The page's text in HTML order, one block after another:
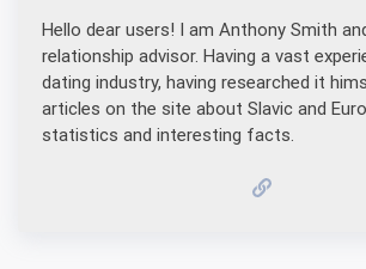
Hello dear users! I am Anthony Smith
relationship advisor. Having a vast
dating industry, having researched it
articles on the site about Slavic and
statistics and interesting facts.